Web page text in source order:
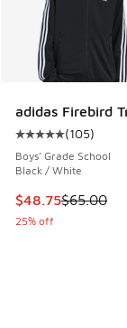
adidas Firebird
Average
(105)
Boys' Grade School
Black / White
This item is on
$48.75$65.00
25% off